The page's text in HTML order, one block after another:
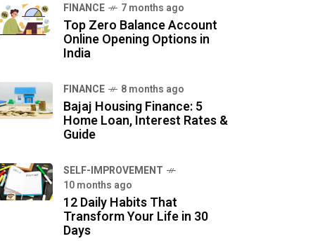
FINANCE 7 months ago
Top Zero Balance Account
Online Opening Options in
India
FINANCE 8 months ago
Bajaj Housing Finance: 5
Home Loan, Interest Rates &
Guide
SELF-IMPROVEMENT
10 months ago
12 Daily Habits That
Transform Your Life in 30
Days